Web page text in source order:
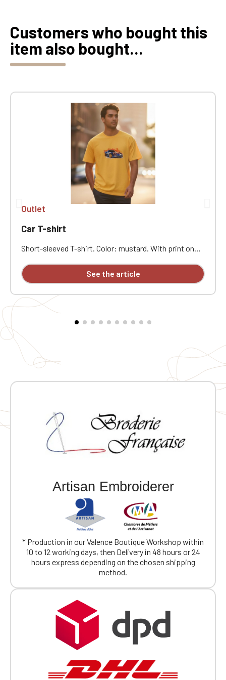
Customers who bought this
item also bought...
Outlet
Car T-shirt
Short-sleeved T-shirt. Color: mustard. With print on
See the article
Artisan Embroiderer
* Production in our Valence Boutique Workshop within
10 to 12 working days, then Delivery in 48 hours or 24
hours express depending on the chosen shipping
method.